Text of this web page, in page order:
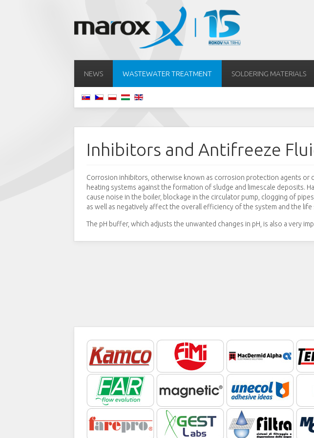
NEWS WASTEWATER TREATMENT SOLDERING MATERIALS
Inhibitors and Antifreeze
Corrosion inhibitors, otherwise known as corrosion protection agents or
heating systems against the formation of sludge and limescale deposits.
cause noise in the boiler, blockage in the circulator pump, clogging of
as well as negatively affect the overall efficiency of the system and the life
The pH buffer, which adjusts the unwanted changes in pH, is also a very